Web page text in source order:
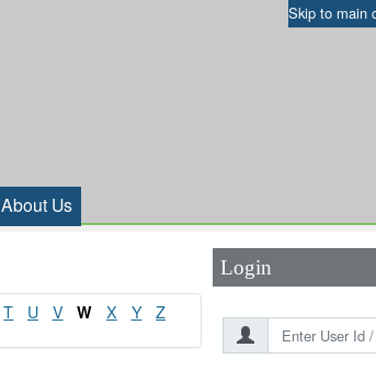
Skip to main
About Us
T U V W X Y Z
Login